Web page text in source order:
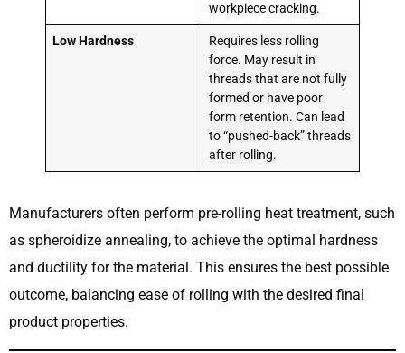
workpiece cracking.
Low Hardness
Requires less rolling
force. May result in
threads that are not fully
formed or have poor
form retention. Can lead
to “pushed-back” threads
after rolling.
Manufacturers often perform pre-rolling heat treatment, such
as spheroidize annealing, to achieve the optimal hardness
and ductility for the material. This ensures the best possible
outcome, balancing ease of rolling with the desired final
product properties.